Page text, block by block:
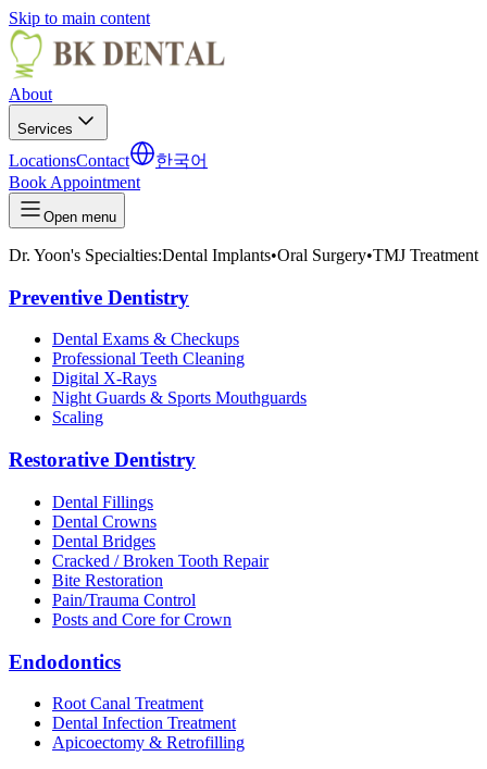
Skip to main content
About
Services
LocationsContact
한국어
Book Appointment
Open menu
Dr. Yoon's Specialties:Dental Implants•Oral Surgery•TMJ Treatment
Preventive Dentistry
Dental Exams & Checkups
Professional Teeth Cleaning
Digital X-Rays
Night Guards & Sports Mouthguards
Scaling
Restorative Dentistry
Dental Fillings
Dental Crowns
Dental Bridges
Cracked / Broken Tooth Repair
Bite Restoration
Pain/Trauma Control
Posts and Core for Crown
Endodontics
Root Canal Treatment
Dental Infection Treatment
Apicoectomy & Retrofilling